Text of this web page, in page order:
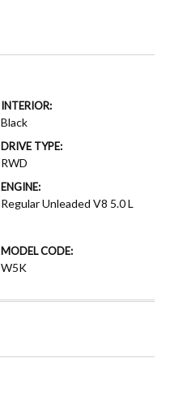
INTERIOR:
Black
DRIVE TYPE:
RWD
ENGINE:
Regular Unleaded V8 5.0 L
MODEL CODE:
W5K